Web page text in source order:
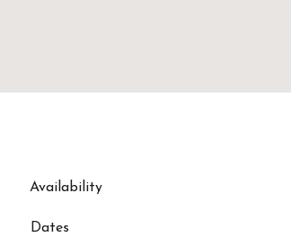
Availability
Dates